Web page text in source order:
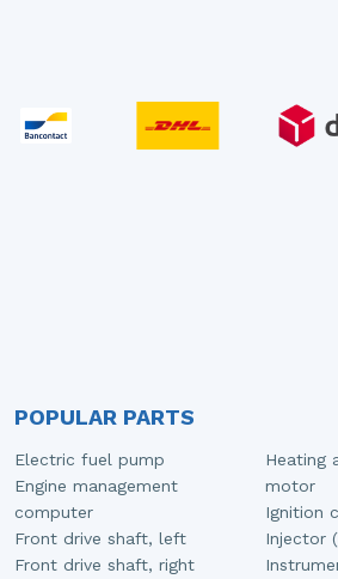
POPULAR PARTS
Electric fuel pump
Engine management
computer
Front drive shaft, left
Front drive shaft, right
Heating
motor
Ignition
Injector